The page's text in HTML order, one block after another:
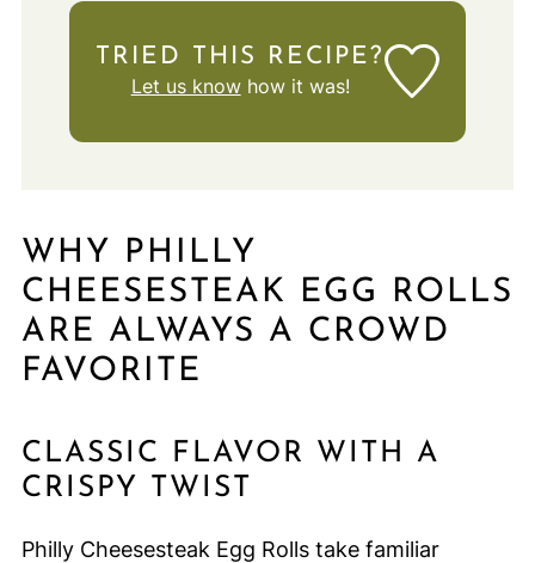
TRIED THIS RECIPE?
Let us knowhow it was!
WHY PHILLY
CHEESESTEAK EGG ROLLS
ARE ALWAYS A CROWD
FAVORITE
CLASSIC FLAVOR WITH A
CRISPY TWIST
Philly Cheesesteak Egg Rolls take familiar